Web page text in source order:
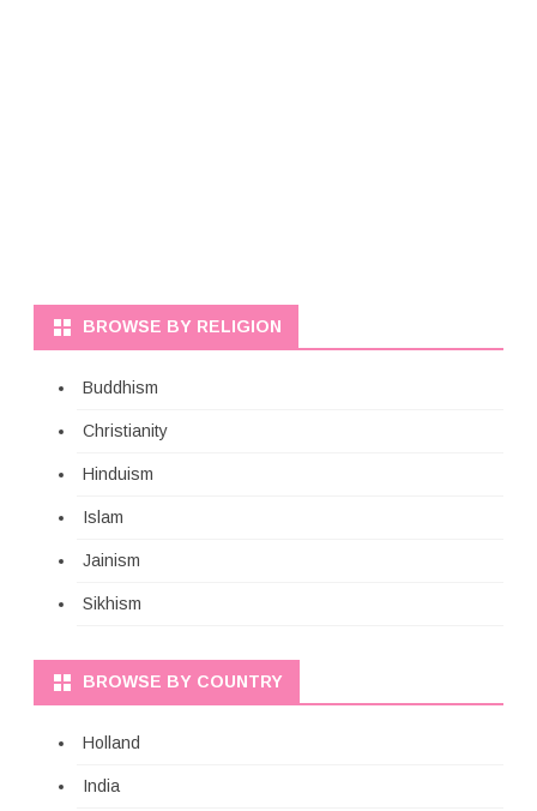
BROWSE BY RELIGION
Buddhism
Christianity
Hinduism
Islam
Jainism
Sikhism
BROWSE BY COUNTRY
Holland
India